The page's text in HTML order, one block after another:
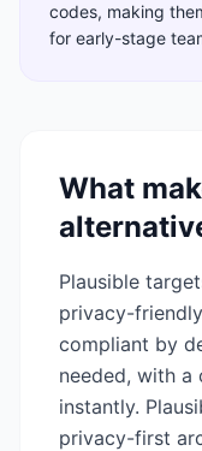
codes, making
for early-stage
What
Plausible
privacy-
compliant by
needed, with a
instantly.
privacy-first